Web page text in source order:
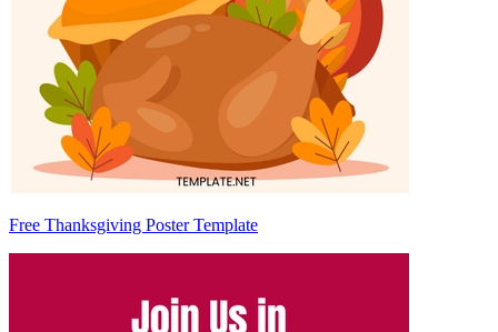
Free Thanksgiving Poster Template